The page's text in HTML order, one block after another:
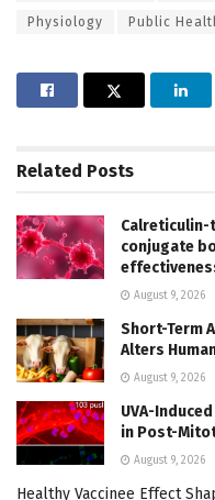
Physiology Public
Related Posts
conjugate
August 9, 2026
Short-Term
Alters
August 9, 2026
UVA-
in Post-
August 9, 2026
Healthy Vaccinee Effect